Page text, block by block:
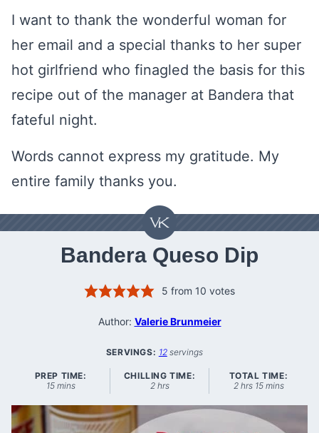
I want to thank the wonderful woman for
her email and a special thanks to her super
hot girlfriend who finagled the basis for this
recipe out of the manager at Bandera that
fateful night.
Words cannot express my gratitude. My
entire family thanks you.
Bandera Queso Dip
5 from 10 votes
Author: Valerie Brunmeier
SERVINGS: 12 servings
PREP TIME:
15minutes
mins
CHILLING TIME:
2hours
hrs
TOTAL TIME:
2hours
hrs 15minutes
mins